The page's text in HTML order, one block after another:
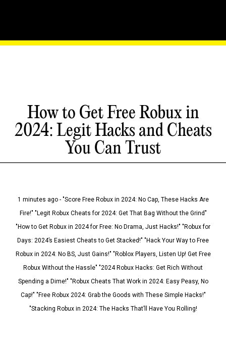
How to Get Free Robux in
2024: Legit Hacks and Cheats
You Can Trust
1 minutes ago - "Score Free Robux in 2024: No Cap, These Hacks Are
Fire!" "Legit Robux Cheats for 2024: Get That Bag Without the Grind"
"How to Get Robux in 2024 for Free: No Drama, Just Hacks!" "Robux for
Days: 2024’s Easiest Cheats to Get Stacked!" "Hack Your Way to Free
Robux in 2024: No BS, Just Gains!" "Roblox Players, Listen Up! Get Free
Robux Without the Hassle" "2024 Robux Hacks: Get Rich Without
Spending a Dime!" "Robux Cheats That Work in 2024: Easy Peasy, No
Cap!" "Free Robux 2024: Grab the Goods with These Simple Hacks!"
"Stacking Robux in 2024: The Hacks That’ll Have You Rolling!